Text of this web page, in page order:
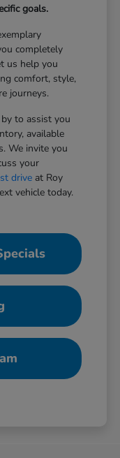
goals.
completely
us help you
comfort, style,
journeys.
to assist you
available
We invite you
your
drive at Roy
vehicle today.